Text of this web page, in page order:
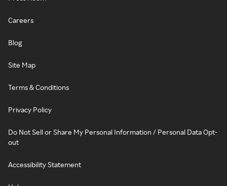
Careers
Blog
Site Map
Terms & Conditions
Privacy Policy
Do Not Sell or Share My Personal Information / Personal Data Opt-
out
Accessibility Statement